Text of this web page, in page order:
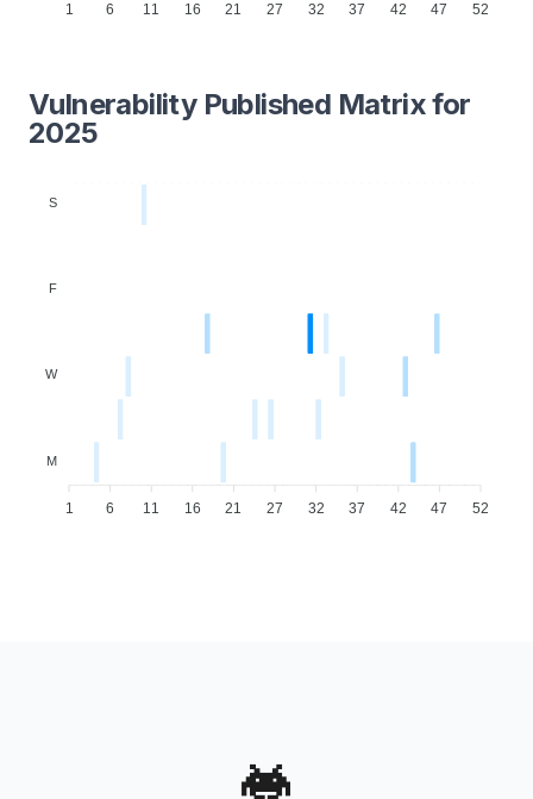
1 6 11 16 21 27 32 37 42 47 52
Vulnerability Published Matrix for
2025
S
F
W
M
1 6 11 16 21 27 32 37 42 47 52